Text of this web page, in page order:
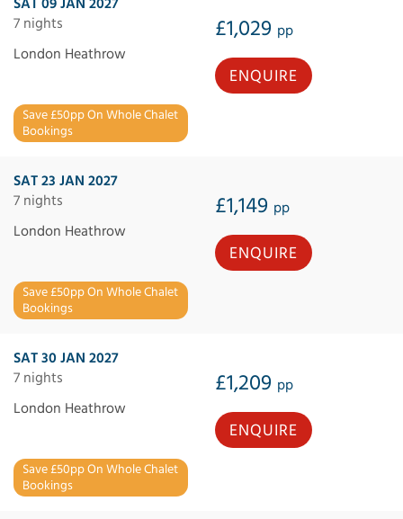
7 nights
£1,029 pp
London Heathrow
Save £50pp On Whole Chalet
Bookings
ENQUIRE
SAT 23 JAN 2027
7 nights
£1,149 pp
London Heathrow
Save £50pp On Whole Chalet
Bookings
ENQUIRE
SAT 30 JAN 2027
7 nights
£1,209 pp
London Heathrow
Save £50pp On Whole Chalet
Bookings
ENQUIRE